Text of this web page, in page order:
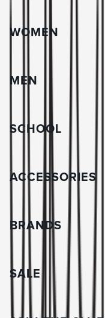
WOMEN
MEN
SCHOOL
ACCESSORIES
BRANDS
SALE